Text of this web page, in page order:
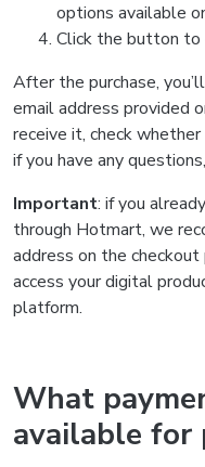
options available
Click the button to
After the purchase,
email address provided
receive it, check
if you have any
Important: if you
through Hotmart, we
address on the
access your digital
platform.
What
available for